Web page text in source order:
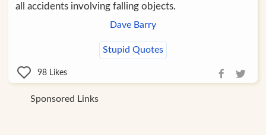
all accidents involving falling objects.
Dave Barry
Stupid Quotes
98 Likes
Sponsored Links